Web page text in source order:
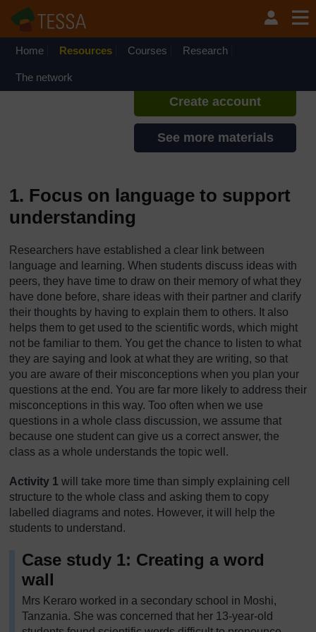
Home Resources Courses Research
The network
If you create an account, you can
set up a personal learning profile
Create account
See more materials
1. Focus on language to support
understanding
Researchers have established a clear link between
language and learning. When students discuss ideas with
peers, they have time to draw on their memory of what they
have done before, share ideas with their partner and clarify
their thoughts by having to explain them to others. It also
helps them to get used to the scientific words, which might
not be familiar to them. You get the chance to listen to what
they are saying and look at what they are writing, so that
you are aware of their misconceptions when you plan your
questions at the end. You are far more likely to address their
misconceptions in this way. Too often when we use
questions in a whole class discussion, we assume that
because one student can give us a correct answer, the
class as a whole understands the topic well.
Activity 1 will take more time than simply explaining cell
structure to the whole class and asking them to copy
labelled diagrams and notes. However, it will help the
students to understand.
Case study 1: Creating a word
wall
Mrs Keraro worked in a secondary school in Moshi,
Tanzania. She was concerned that her 13-year-old